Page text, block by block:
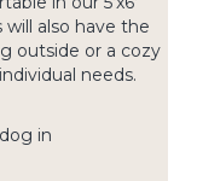
also have the
outside or a cozy
needs.
in